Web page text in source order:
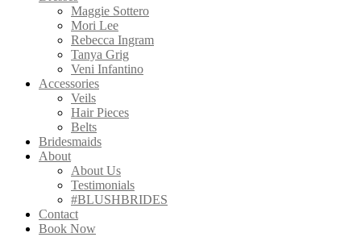
Maggie Sottero
Mori Lee
Rebecca Ingram
Tanya Grig
Veni Infantino
Accessories
Veils
Hair Pieces
Belts
Bridesmaids
About
About Us
Testimonials
#BLUSHBRIDES
Contact
Book Now